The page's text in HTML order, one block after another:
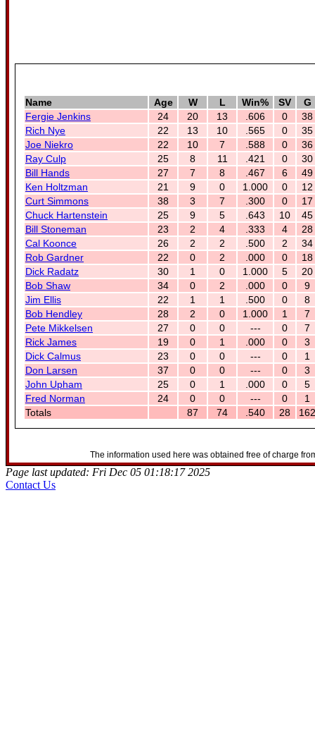
Name Age W L Win% SV
G
Fergie Jenkins
24 20 13 .606 0
38
Rich Nye
22 13 10 .565 0
35
Joe Niekro
22 10 7 .588 0
36
Ray Culp
25 8 11 .421 0
30
Bill Hands
27 7 8 .467 6
49
Ken Holtzman
21 9 0 1.000 0
12
Curt Simmons
38 3 7 .300 0
17
Chuck Hartenstein
25 9 5 .643 10
45
Bill Stoneman
23 2 4 .333 4
28
Cal Koonce
26 2 2 .500 2
34
Rob Gardner
22 0 2 .000 0
18
Dick Radatz
30 1 0 1.000 5
20
Bob Shaw
34 0 2 .000 0
9
Jim Ellis
22 1 1 .500 0
8
Bob Hendley
28 2 0 1.000 1
7
Pete Mikkelsen
27 0 0 --- 0
7
Rick James
19 0 1 .000 0
3
Dick Calmus
23 0 0 --- 0
1
Don Larsen
37 0 0 --- 0
3
John Upham
25 0 1 .000 0
5
Fred Norman
24 0 0 --- 0
1
Totals
87 74 .540 28 162
The information used here was obtained free of charge
Page last updated: Fri Dec 05 01:18:17 2025
Contact Us